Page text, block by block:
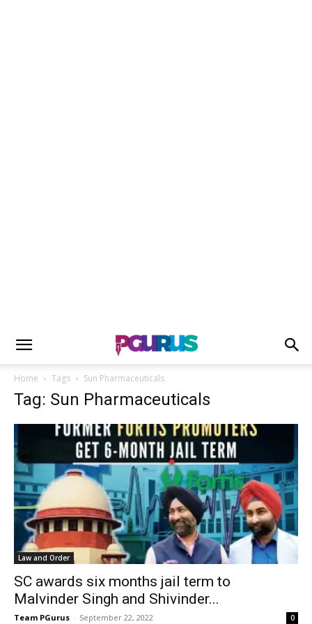
Home Tags Sun Pharmaceuticals
Tag: Sun Pharmaceuticals
Law and Order
SC awards six months jail term to
Malvinder Singh and Shivinder...
Team PGurus - September 22, 2022 0